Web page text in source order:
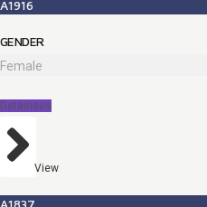
A1916
GENDER
Female
Detainees
View
A1837